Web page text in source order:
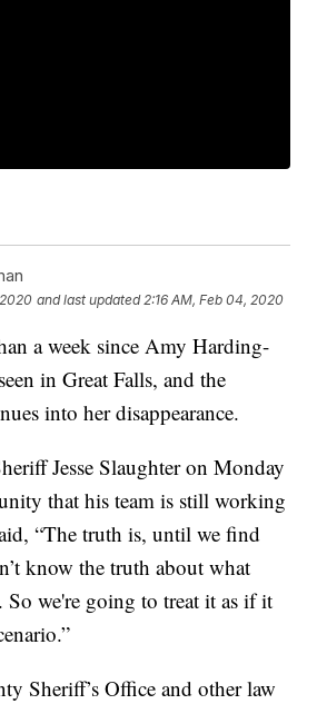
and last updated 2:16 AM, Feb 04, 2020
a week since Amy Harding-
in Great Falls, and the
into her disappearance.
Jesse Slaughter on Monday
that his team is still working
“The truth is, until we find
know the truth about what
So we're going to treat it as if it
Sheriff’s Office and other law